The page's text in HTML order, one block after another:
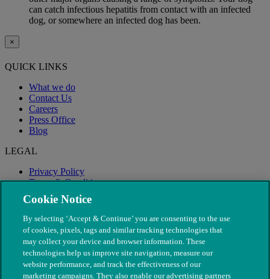
can catch infectious hepatitis from contact with an infected
dog, or somewhere an infected dog has been.
×
QUICK LINKS
What we do
Contact Us
Careers
Press Office
Blog
LEGAL
Privacy Policy
Terms & Conditions
Modern Slavery
Cookie Notice
By selecting ‘Accept & Continue’ you are consenting to the use
of cookies, pixels, tags and similar tracking technologies that
may collect your device and browser information. These
technologies help us improve site navigation, measure our
website performance, and track the effectiveness of our
marketing campaigns. They also enable our advertising partners